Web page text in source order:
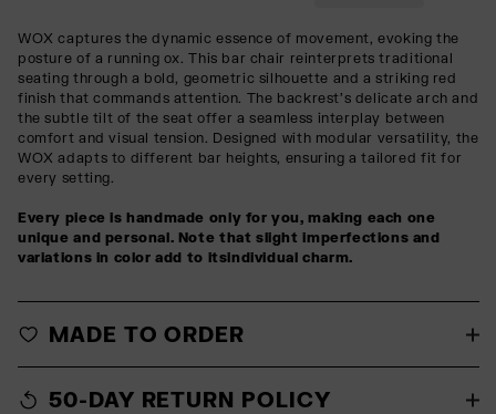
WOX captures the dynamic essence of movement, evoking the
posture of a running ox. This bar chair reinterprets traditional
seating through a bold, geometric silhouette and a striking red
finish that commands attention. The backrest’s delicate arch and
the subtle tilt of the seat offer a seamless interplay between
comfort and visual tension. Designed with modular versatility, the
WOX adapts to different bar heights, ensuring a tailored fit for
every setting.
Every piece is handmade only for you, making each one
unique and personal. Note that slight imperfections and
variations in color add to itsindividual charm.
MADE TO ORDER
50-DAY RETURN POLICY